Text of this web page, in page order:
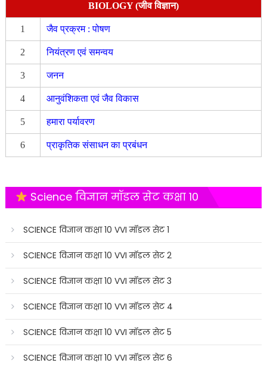
BIOLOGY (जीव विज्ञान)
1 जैव प्रक्रम : पोषण
2 नियंत्रण एवं समन्वय
3 जनन
4 आनुवंशिकता एवं जैव विकास
5 हमारा पर्यावरण
6 प्राकृतिक संसाधन का प्रबंधन
Science विज्ञान मॉडल सेट कक्षा 10
SCIENCE विज्ञान कक्षा 10 VVI मॉडल सेट 1
SCIENCE विज्ञान कक्षा 10 VVI मॉडल सेट 2
SCIENCE विज्ञान कक्षा 10 VVI मॉडल सेट 3
SCIENCE विज्ञान कक्षा 10 VVI मॉडल सेट 4
SCIENCE विज्ञान कक्षा 10 VVI मॉडल सेट 5
SCIENCE विज्ञान कक्षा 10 VVI मॉडल सेट 6